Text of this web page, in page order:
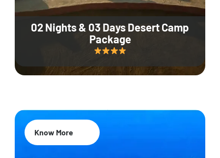
02 Nights & 03 Days Desert Camp
Package
Know More